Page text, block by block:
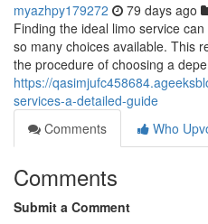
myazhpy179272 79 days ago
Finding the ideal limo service
so many choices available. This
the procedure of choosing a
https://
services-a-detailed-guide
Comments
Who
Comments
Submit a Comment